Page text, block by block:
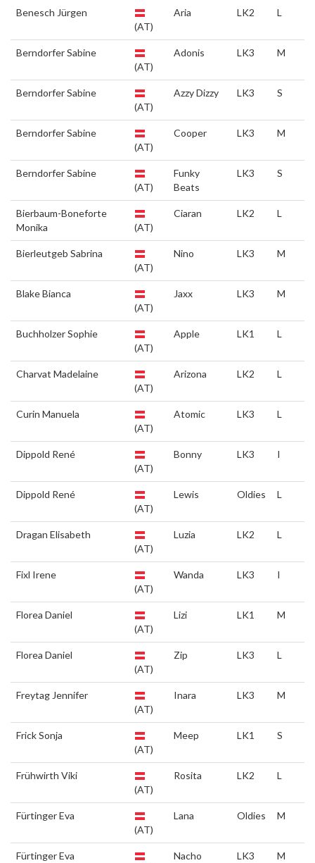
Benesch Jürgen
(AT)
Aria LK2 L
Berndorfer Sabine
(AT)
Adonis LK3 M
Berndorfer Sabine
(AT)
Azzy Dizzy LK3 S
Berndorfer Sabine
(AT)
Cooper LK3 M
Berndorfer Sabine
(AT)
Funky
Beats
LK3 S
Bierbaum-Boneforte
Monika
(AT)
Ciaran LK2 L
Bierleutgeb Sabrina
(AT)
Nino LK3 M
Blake Bianca
(AT)
Jaxx LK3 M
Buchholzer Sophie
(AT)
Apple LK1 L
Charvat Madelaine
(AT)
Arizona LK2 L
Curin Manuela
(AT)
Atomic LK3 L
Dippold René
(AT)
Bonny LK3 I
Dippold René
(AT)
Lewis Oldies L
Dragan Elisabeth
(AT)
Luzia LK2 L
Fixl Irene
(AT)
Wanda LK3 I
Florea Daniel
(AT)
Lizi LK1 M
Florea Daniel
(AT)
Zip LK3 L
Freytag Jennifer
(AT)
Inara LK3 M
Frick Sonja
(AT)
Meep LK1 S
Frühwirth Viki
(AT)
Rosita LK2 L
Fürtinger Eva
(AT)
Lana Oldies M
Fürtinger Eva
Nacho LK3 M